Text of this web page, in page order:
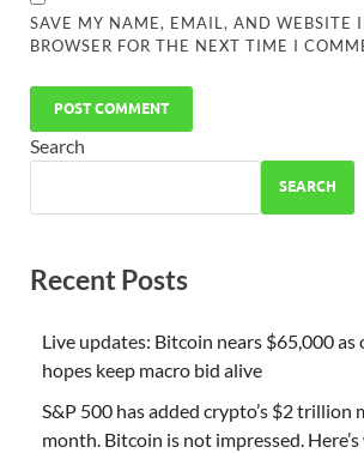
SAVE MY NAME, EMAIL, AND WEBSITE
BROWSER FOR THE NEXT TIME I
Search
SEARCH
Recent Posts
Live updates: Bitcoin nears $65,000
hopes keep macro bid alive
S&P 500 has added crypto’s $2 trillion
month. Bitcoin is not impressed.